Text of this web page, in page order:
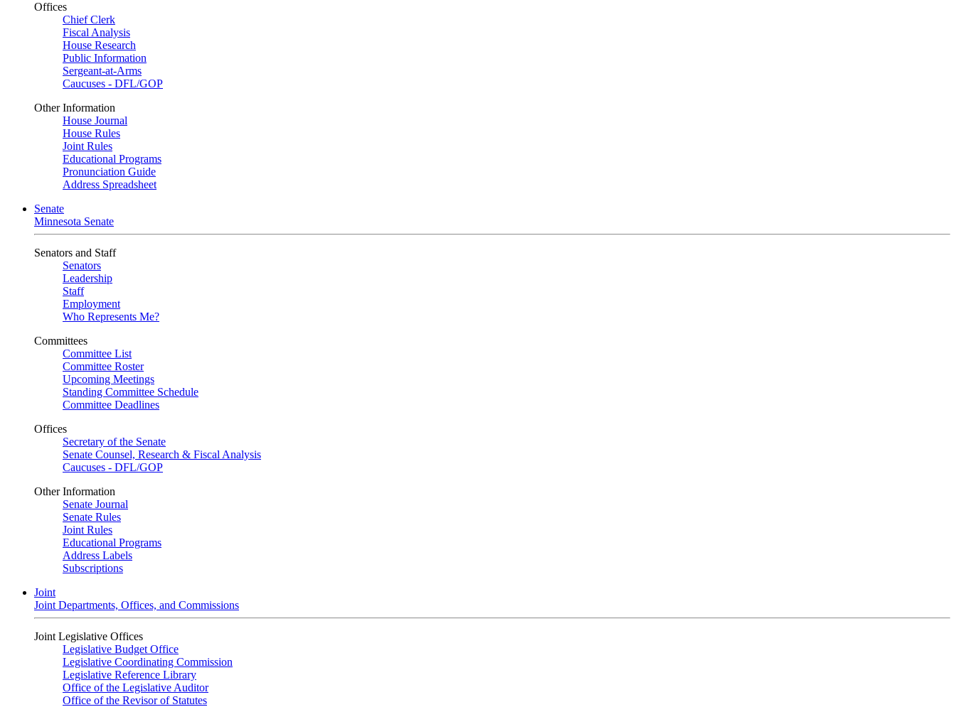
Offices
Chief Clerk
Fiscal Analysis
House Research
Public Information
Sergeant-at-Arms
Caucuses - DFL/GOP
Other Information
House Journal
House Rules
Joint Rules
Educational Programs
Pronunciation Guide
Address Spreadsheet
Senate
Minnesota Senate
Senators and Staff
Senators
Leadership
Staff
Employment
Who Represents Me?
Committees
Committee List
Committee Roster
Upcoming Meetings
Standing Committee Schedule
Committee Deadlines
Offices
Secretary of the Senate
Senate Counsel, Research & Fiscal Analysis
Caucuses - DFL/GOP
Other Information
Senate Journal
Senate Rules
Joint Rules
Educational Programs
Address Labels
Subscriptions
Joint
Joint Departments, Offices, and Commissions
Joint Legislative Offices
Legislative Budget Office
Legislative Coordinating Commission
Legislative Reference Library
Office of the Legislative Auditor
Office of the Revisor of Statutes